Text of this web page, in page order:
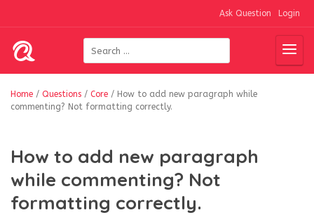
Ask Question Login
Home / Questions / Core / How to add new paragraph while
commenting? Not formatting correctly.
How to add new paragraph
while commenting? Not
formatting correctly.